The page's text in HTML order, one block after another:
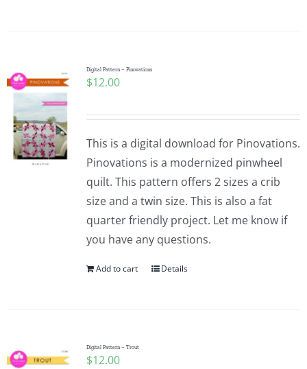
Digital Pattern – Pinovations
$12.00
This is a digital download for Pinovations.
Pinovations is a modernized pinwheel
quilt. This pattern offers 2 sizes a crib
size and a twin size. This is also a fat
quarter friendly project. Let me know if
you have any questions.
Add to cart Details
Digital Pattern – Trout
$12.00